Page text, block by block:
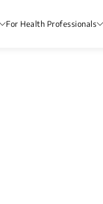
For Health Professionals